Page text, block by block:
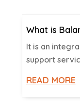
What is
It is an
support
READ MORE